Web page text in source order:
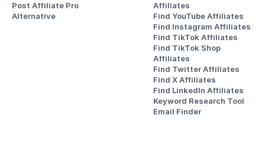
Post Affiliate Pro
Alternative
Affiliates
Find YouTube Affiliates
Find Instagram Affiliates
Find TikTok Affiliates
Find TikTok Shop
Affiliates
Find Twitter Affiliates
Find X Affiliates
Find LinkedIn Affiliates
Keyword Research Tool
Email Finder